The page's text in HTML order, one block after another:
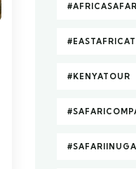
#AFRICASAFARI
#KENYATOUR